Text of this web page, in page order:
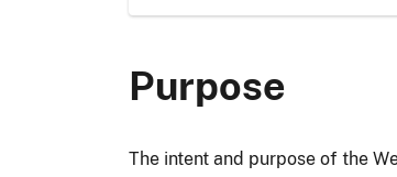
Purpose
The intent and purpose of the